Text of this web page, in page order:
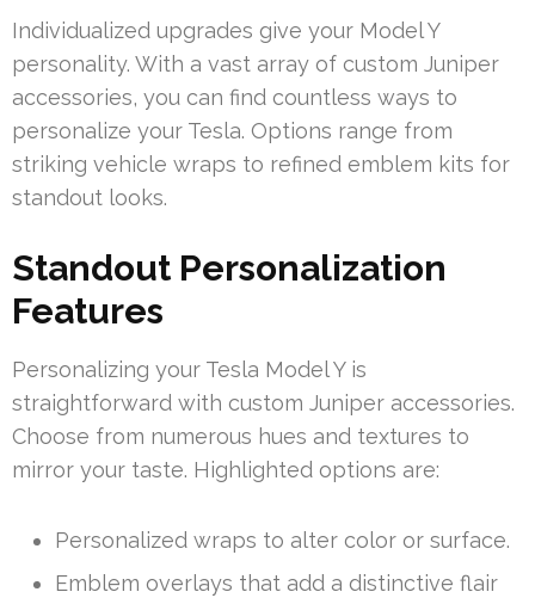
Individualized upgrades give your Model Y
personality. With a vast array of custom Juniper
accessories, you can find countless ways to
personalize your Tesla. Options range from
striking vehicle wraps to refined emblem kits for
standout looks.
Standout Personalization
Features
Personalizing your Tesla Model Y is
straightforward with custom Juniper accessories.
Choose from numerous hues and textures to
mirror your taste. Highlighted options are:
Personalized wraps to alter color or surface.
Emblem overlays that add a distinctive flair